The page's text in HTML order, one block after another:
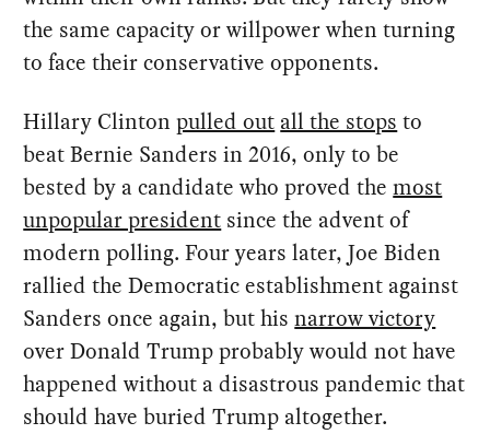
the same capacity or willpower when turning
to face their conservative opponents.
Hillary Clintonpulled out all the stops to
beat Bernie Sanders in 2016, only to be
bested by a candidate who proved themost
unpopular president since the advent of
modern polling. Four years later, Joe Biden
rallied the Democratic establishment against
Sanders once again, but hisnarrow victory
over Donald Trump probably would not have
happened without a disastrous pandemic that
should have buried Trump altogether.